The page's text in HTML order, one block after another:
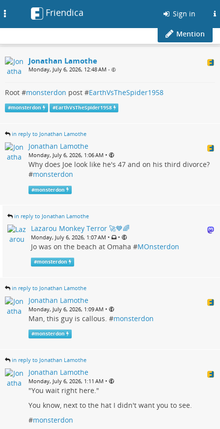
Friendica Sign in
Mention
Jonathan Lamothe
Monday, July 6, 2026, 12:48 AM •
Root #monsterdon post #EarthVsTheSpider1958
#monsterdon #EarthVsTheSpider1958
in reply to Jonathan Lamothe
Jonathan Lamothe
Monday, July 6, 2026, 1:06 AM •
Why does Joe look like he's 47 and on his third divorce?
#monsterdon
#monsterdon
in reply to Jonathan Lamothe
Lazarou Monkey Terror 🚀💙🌈
Monday, July 6, 2026, 1:07 AM • •
Jo was on the beach at Omaha #MOnsterdon
#monsterdon
in reply to Jonathan Lamothe
Jonathan Lamothe
Monday, July 6, 2026, 1:09 AM •
Man, this guy is callous. #monsterdon
#monsterdon
in reply to Jonathan Lamothe
Jonathan Lamothe
Monday, July 6, 2026, 1:11 AM •
"You wait right here."
You know, next to the hat I didn't want you to see.
#monsterdon